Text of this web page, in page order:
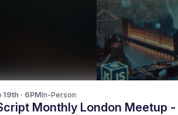
· 6PMIn-Person
Monthly London Meetup